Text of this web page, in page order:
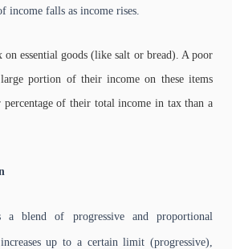
income falls as income rises.
on essential goods (like salt or bread). A poor
portion of their income on these items
percentage of their total income in tax than a
a blend of progressive and proportional
up to a certain limit (progressive),